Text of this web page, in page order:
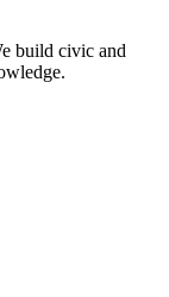
build civic and